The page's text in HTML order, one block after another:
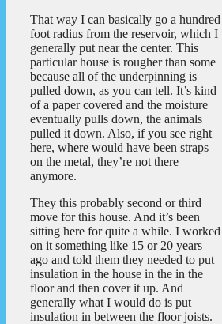
That way I can basically go a hundred
foot radius from the reservoir, which I
generally put near the center. This
particular house is rougher than some
because all of the underpinning is
pulled down, as you can tell. It’s kind
of a paper covered and the moisture
eventually pulls down, the animals
pulled it down. Also, if you see right
here, where would have been straps
on the metal, they’re not there
anymore.
They this probably second or third
move for this house. And it’s been
sitting here for quite a while. I worked
on it something like 15 or 20 years
ago and told them they needed to put
insulation in the house in the in the
floor and then cover it up. And
generally what I would do is put
insulation in between the floor joists.